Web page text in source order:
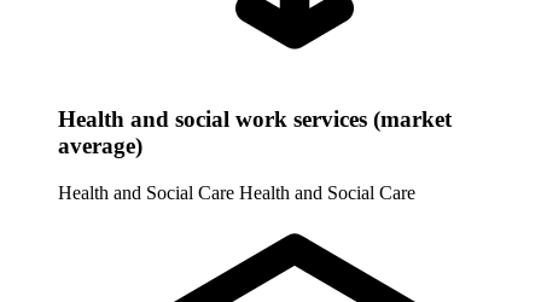
Health and social work services (market
average)
Health and Social Care Health and Social Care